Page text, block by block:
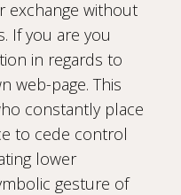
exchange without
If you are you
in regards to
web-page. This
constantly place
to cede control
lower
gesture of